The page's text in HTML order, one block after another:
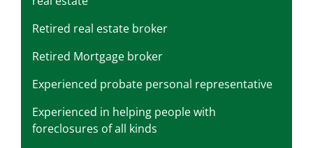
Retired real estate broker
Retired Mortgage broker
Experienced probate personal representative
Experienced in helping people with
foreclosures of all kinds